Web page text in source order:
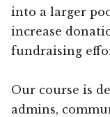
into a larger
increase
fundraising
Our course is
admins,